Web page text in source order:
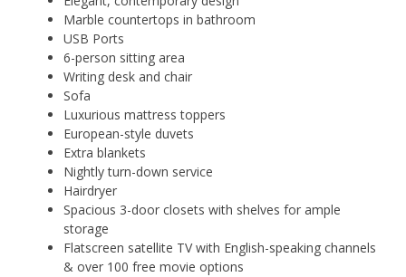
Marble countertops in bathroom
USB Ports
6-person sitting area
Writing desk and chair
Sofa
Luxurious mattress toppers
European-style duvets
Extra blankets
Nightly turn-down service
Hairdryer
Spacious 3-door closets with shelves for ample
storage
Flatscreen satellite TV with English-speaking channels
& over 100 free movie options